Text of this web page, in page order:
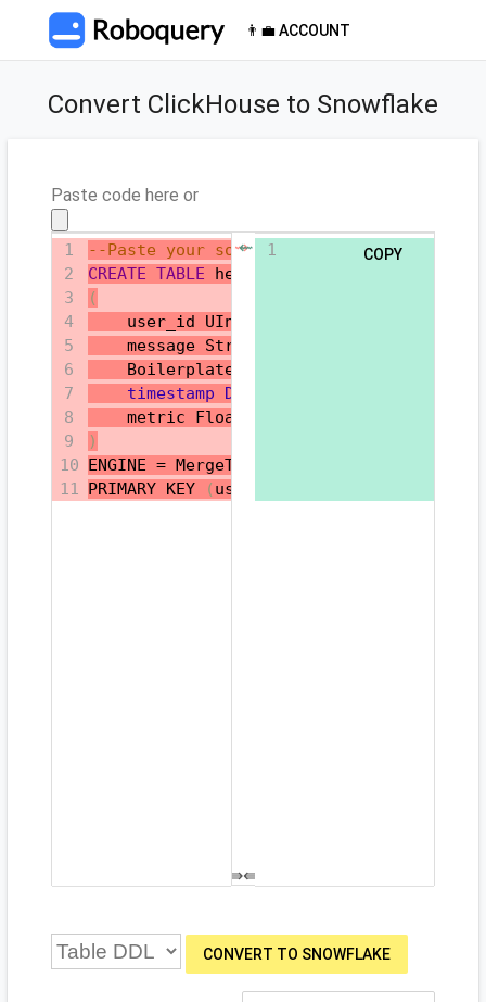
👨‍💼 ACCOUNT
Convert ClickHouse to Snowflake
Paste code here or
COPY
1
--Paste your source SQL here
2
CREATE TABLE helloworld
3
(
4
    user_id UInt32
5
    message String
6
    Boilerplate_content String
7
timestamp DateTime
8
    metric Float32
9
)
10 ENGINE = MergeTree
11 PRIMARY KEY ( user_id
⇜
⇝ 1
CONVERT TO SNOWFLAKE